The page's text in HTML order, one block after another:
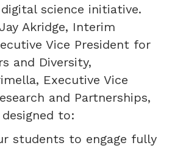
science initiative.
Akridge, Interim
Vice President for
and Diversity,
Executive Vice
and Partnerships,
to:
students to engage fully